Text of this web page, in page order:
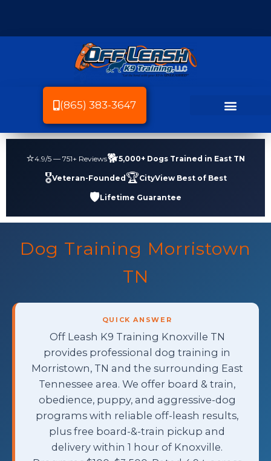
(865) 383-3647
⭐4.9/5 — 751+ Reviews🐕5,000+ Dogs Trained in East TN
🎖️Veteran-Founded🏆CityView Best of Best
🛡️Lifetime Guarantee
Dog Training Morristown
TN
QUICK ANSWER
Off Leash K9 Training Knoxville TN
provides professional dog training in
Morristown, TN and the surrounding East
Tennessee area. We offer board & train,
obedience, puppy, and aggressive-dog
programs with reliable off-leash results,
plus free board-&-train pickup and
delivery within 1 hour of Knoxville.